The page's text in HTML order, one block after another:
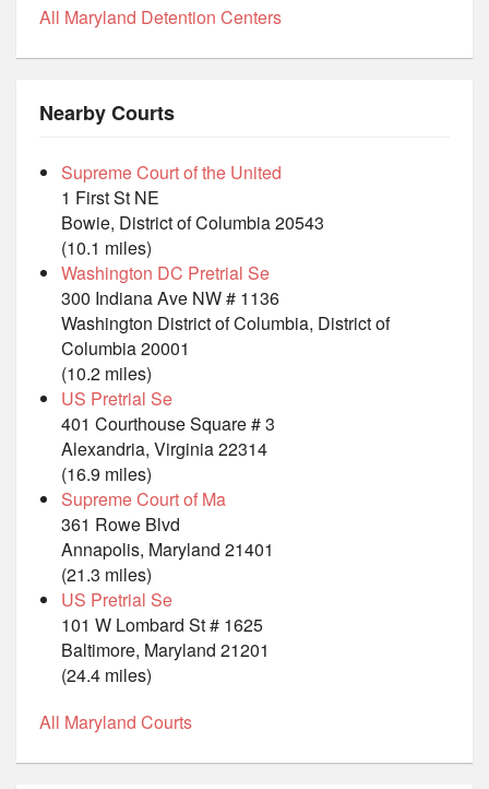
All Maryland Detention Centers
Nearby Courts
Supreme Court of the United
1 First St NE
Bowie, District of Columbia 20543
(10.1 miles)
Washington DC Pretrial Se
300 Indiana Ave NW # 1136
Washington District of Columbia, District of
Columbia 20001
(10.2 miles)
US Pretrial Se
401 Courthouse Square # 3
Alexandria, Virginia 22314
(16.9 miles)
Supreme Court of Ma
361 Rowe Blvd
Annapolis, Maryland 21401
(21.3 miles)
US Pretrial Se
101 W Lombard St # 1625
Baltimore, Maryland 21201
(24.4 miles)
All Maryland Courts